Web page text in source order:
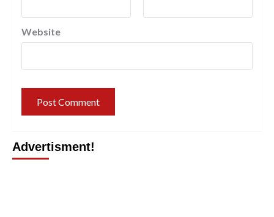
Website
Advertisment!